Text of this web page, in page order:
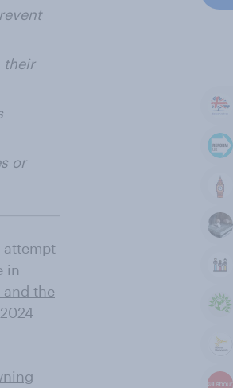
their
or
attempt
in
the